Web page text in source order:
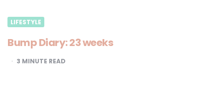
LIFESTYLE
Bump Diary: 23 weeks
3 MINUTE READ